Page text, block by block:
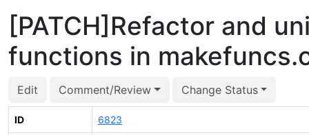
[PATCH]Refactor and
functions in
Edit Comment/Review Change Status
ID 6823